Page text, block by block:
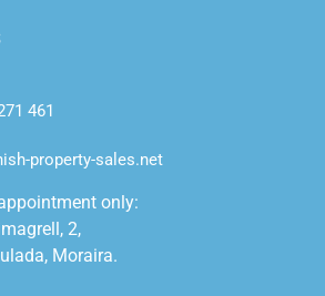
461
property-sales.net
only:
2,
Moraira.